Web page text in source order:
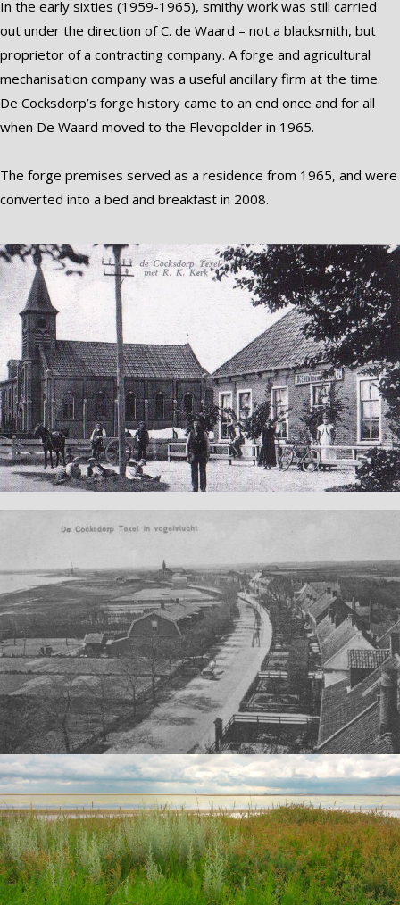
In the early sixties (1959-1965), smithy work was still carried
out under the direction of C. de Waard – not a blacksmith, but
proprietor of a contracting company. A forge and agricultural
mechanisation company was a useful ancillary firm at the time.
De Cocksdorp’s forge history came to an end once and for all
when De Waard moved to the Flevopolder in 1965.
The forge premises served as a residence from 1965, and were
converted into a bed and breakfast in 2008.